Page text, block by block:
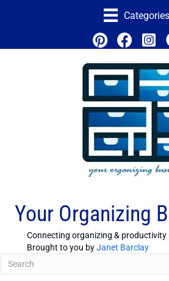
Categories
Your Organizing
Connecting organizing & productivity
Brought to you byJanet Barclay